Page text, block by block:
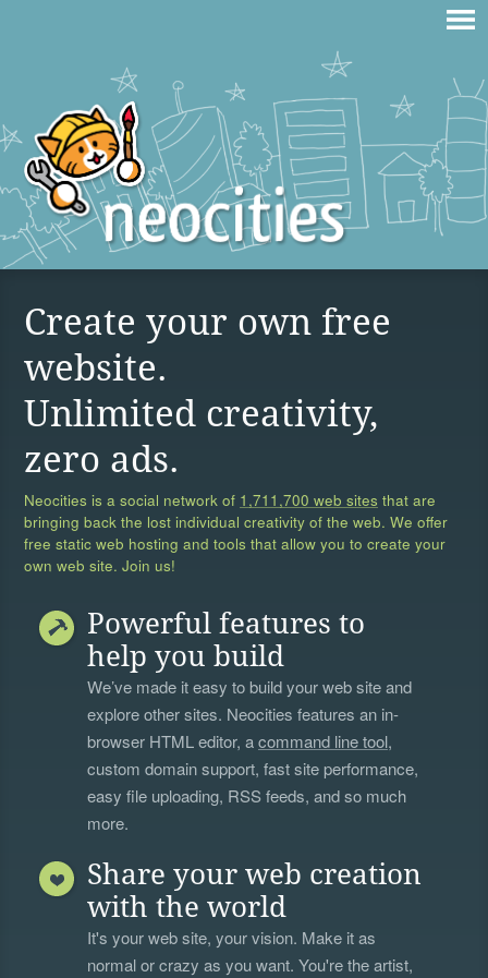
Create your own free
website.
Unlimited creativity,
zero ads.
Neocities is a social network of 1,711,700 web sites that are
bringing back the lost individual creativity of the web. We offer
free static web hosting and tools that allow you to create your
own web site. Join us!
Powerful features to
help you build
We’ve made it easy to build your web site and
explore other sites. Neocities features an in-
browser HTML editor, acommand line tool,
custom domain support, fast site performance,
easy file uploading, RSS feeds, and so much
more.
Share your web creation
with the world
It's your web site, your vision. Make it as
normal or crazy as you want. You're the artist,